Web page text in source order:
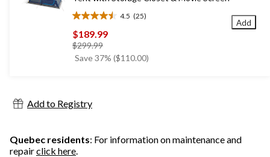
4.5 (25)
4.5
out
of
5
$189.99
$299.99price
was
Save 37% ($110.00)
Add
Add to Registry
Quebec residents: For information on maintenance and
repairclick here.